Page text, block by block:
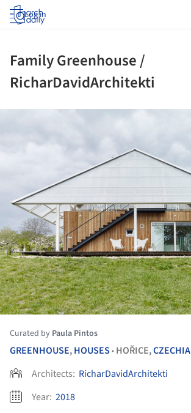
Log in
Family Greenhouse /
RicharDavidArchitekti
Curated by Paula Pintos
GREENHOUSE,HOUSES • HOŘICE,CZECHIA
Architects: RicharDavidArchitekti
Year: 2018